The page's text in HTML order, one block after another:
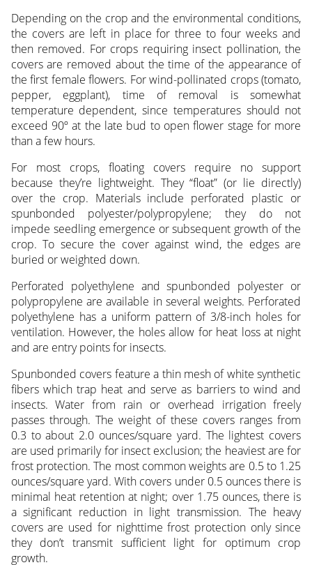
Depending on the crop and the environmental conditions,
the covers are left in place for three to four weeks and
then removed. For crops requiring insect pollination, the
covers are removed about the time of the appearance of
the first female flowers. For wind-pollinated crops (tomato,
pepper, eggplant), time of removal is somewhat
temperature dependent, since temperatures should not
exceed 90º at the late bud to open flower stage for more
than a few hours.
For most crops, floating covers require no support
because they’re lightweight. They “float” (or lie directly)
over the crop. Materials include perforated plastic or
spunbonded polyester/polypropylene; they do not
impede seedling emergence or subsequent growth of the
crop. To secure the cover against wind, the edges are
buried or weighted down.
Perforated polyethylene and spunbonded polyester or
polypropylene are available in several weights. Perforated
polyethylene has a uniform pattern of 3/8-inch holes for
ventilation. However, the holes allow for heat loss at night
and are entry points for insects.
Spunbonded covers feature a thin mesh of white synthetic
fibers which trap heat and serve as barriers to wind and
insects. Water from rain or overhead irrigation freely
passes through. The weight of these covers ranges from
0.3 to about 2.0 ounces/square yard. The lightest covers
are used primarily for insect exclusion; the heaviest are for
frost protection. The most common weights are 0.5 to 1.25
ounces/square yard. With covers under 0.5 ounces there is
minimal heat retention at night; over 1.75 ounces, there is
a significant reduction in light transmission. The heavy
covers are used for nighttime frost protection only since
they don’t transmit sufficient light for optimum crop
growth.